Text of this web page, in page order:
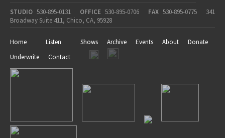
STUDIO 530-895-0131 OFFICE 530-895-0706 FAX 530-895-0775
341
Broadway Suite 411, Chico, CA, 95928
Home Listen Shows Archive Events About
Donate
Underwrite
Contact